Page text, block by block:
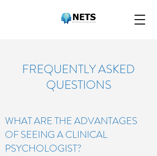
FREQUENTLY ASKED
QUESTIONS
WHAT ARE THE ADVANTAGES
OF SEEING A CLINICAL
PSYCHOLOGIST?